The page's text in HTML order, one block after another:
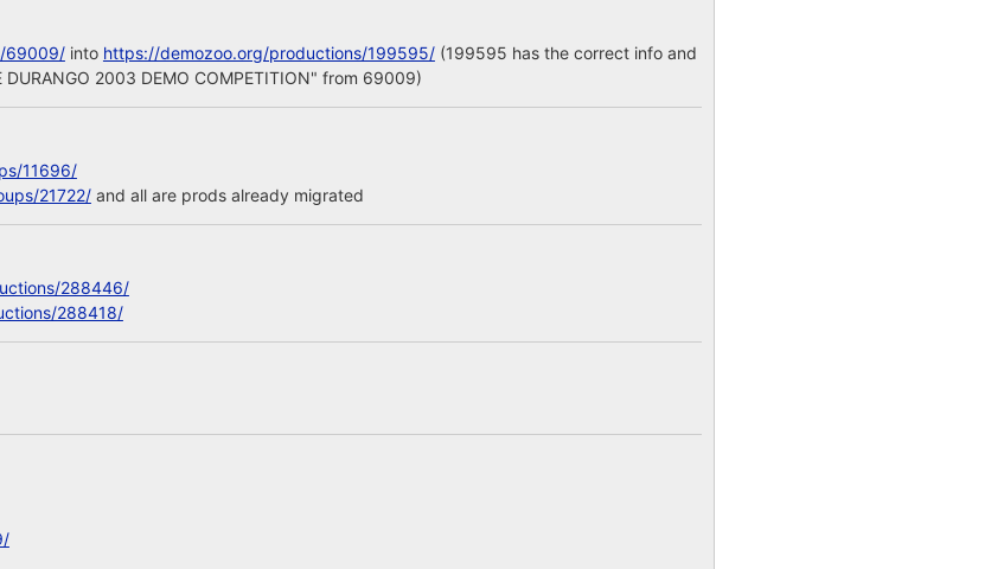
69009/into https://demozoo.org/productions/199595/(199595 has the correct info and
2003 DEMO COMPETITION" from 69009)
11696/
21722/and all are prods already migrated
288446/
288418/